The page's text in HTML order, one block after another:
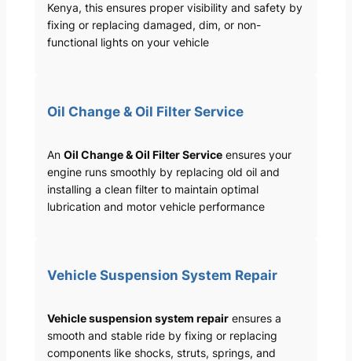
Kenya, this ensures proper visibility and safety by
fixing or replacing damaged, dim, or non-
functional lights on your vehicle
Oil Change & Oil Filter Service
An Oil Change & Oil Filter Serviceensures your
engine runs smoothly by replacing old oil and
installing a clean filter to maintain optimal
lubrication and motor vehicle performance
Vehicle Suspension System Repair
Vehicle suspension system repairensures a
smooth and stable ride by fixing or replacing
components like shocks, struts, springs, and